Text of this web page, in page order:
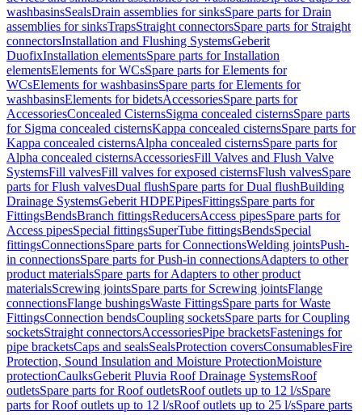
washbasinsSealsDrain assemblies for sinksSpare parts for Drain
assemblies for sinksTrapsStraight connectorsSpare parts for Straight
connectorsInstallation and Flushing SystemsGeberit
DuofixInstallation elementsSpare parts for Installation
elementsElements for WCsSpare parts for Elements for
WCsElements for washbasinsSpare parts for Elements for
washbasinsElements for bidetsAccessoriesSpare parts for
AccessoriesConcealed CisternsSigma concealed cisternsSpare parts
for Sigma concealed cisternsKappa concealed cisternsSpare parts for
Kappa concealed cisternsAlpha concealed cisternsSpare parts for
Alpha concealed cisternsAccessoriesFill Valves and Flush Valve
SystemsFill valvesFill valves for exposed cisternsFlush valvesSpare
parts for Flush valvesDual flushSpare parts for Dual flushBuilding
Drainage SystemsGeberit HDPEPipesFittingsSpare parts for
FittingsBendsBranch fittingsReducersAccess pipesSpare parts for
Access pipesSpecial fittingsSuperTube fittingsBendsSpecial
fittingsConnectionsSpare parts for ConnectionsWelding jointsPush-
in connectionsSpare parts for Push-in connectionsAdapters to other
product materialsSpare parts for Adapters to other product
materialsScrewing jointsSpare parts for Screwing jointsFlange
connectionsFlange bushingsWaste FittingsSpare parts for Waste
FittingsConnection bendsCoupling socketsSpare parts for Coupling
socketsStraight connectorsAccessoriesPipe bracketsFastenings for
pipe bracketsCaps and sealsSealsProtection coversConsumablesFire
Protection, Sound Insulation and Moisture ProtectionMoisture
protectionCaulksGeberit Pluvia Roof Drainage SystemsRoof
outletsSpare parts for Roof outletsRoof outlets up to 12 l/sSpare
parts for Roof outlets up to 12 l/sRoof outlets up to 25 l/sSpare parts